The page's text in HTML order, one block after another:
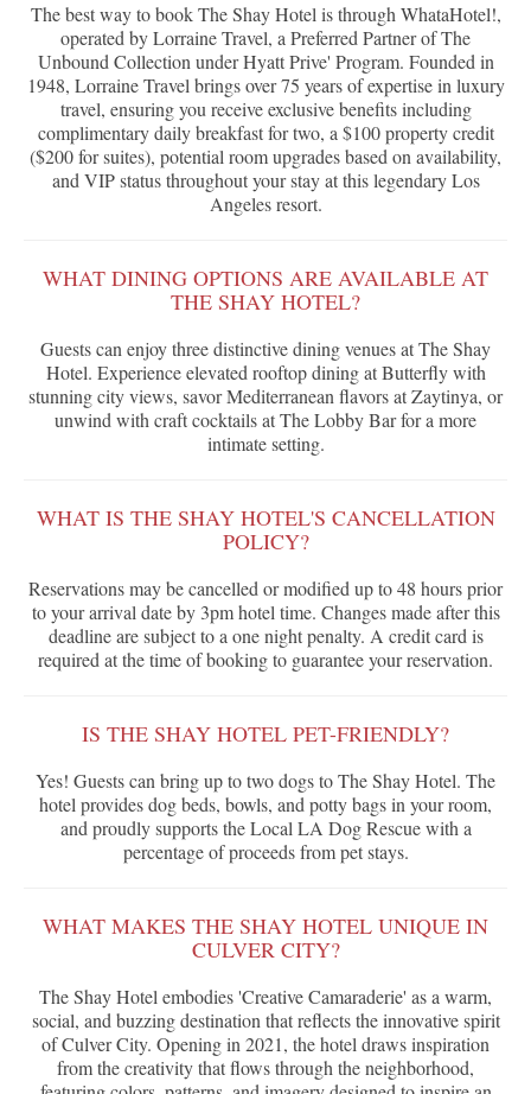
The best way to book The Shay Hotel is through WhataHotel!,
operated by Lorraine Travel, a Preferred Partner of The
Unbound Collection under Hyatt Prive' Program. Founded in
1948, Lorraine Travel brings over 75 years of expertise in luxury
travel, ensuring you receive exclusive benefits including
complimentary daily breakfast for two, a $100 property credit
($200 for suites), potential room upgrades based on availability,
and VIP status throughout your stay at this legendary Los
Angeles resort.
WHAT DINING OPTIONS ARE AVAILABLE AT
THE SHAY HOTEL?
Guests can enjoy three distinctive dining venues at The Shay
Hotel. Experience elevated rooftop dining at Butterfly with
stunning city views, savor Mediterranean flavors at Zaytinya, or
unwind with craft cocktails at The Lobby Bar for a more
intimate setting.
WHAT IS THE SHAY HOTEL'S CANCELLATION
POLICY?
Reservations may be cancelled or modified up to 48 hours prior
to your arrival date by 3pm hotel time. Changes made after this
deadline are subject to a one night penalty. A credit card is
required at the time of booking to guarantee your reservation.
IS THE SHAY HOTEL PET-FRIENDLY?
Yes! Guests can bring up to two dogs to The Shay Hotel. The
hotel provides dog beds, bowls, and potty bags in your room,
and proudly supports the Local LA Dog Rescue with a
percentage of proceeds from pet stays.
WHAT MAKES THE SHAY HOTEL UNIQUE IN
CULVER CITY?
The Shay Hotel embodies 'Creative Camaraderie' as a warm,
social, and buzzing destination that reflects the innovative spirit
of Culver City. Opening in 2021, the hotel draws inspiration
from the creativity that flows through the neighborhood,